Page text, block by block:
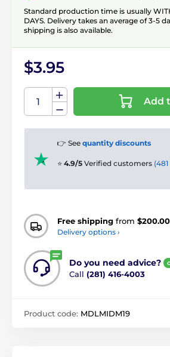
Standard production time is usually
DAYS. Delivery takes an average of 3-5
shipping is also available.
$3.95
👉 See quantity discounts
⭐ 4.9/5 Verified customers
Free shipping from $200.00
Delivery options ›
Do you need advice?
Call (281) 416-4003
Product code: MDLMIDM19